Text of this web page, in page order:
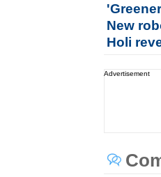
New
Holi
Advertisement